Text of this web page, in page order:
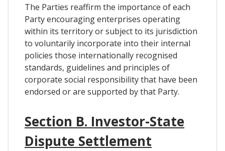
The Parties reaffirm the importance of each
Party encouraging enterprises operating
within its territory or subject to its jurisdiction
to voluntarily incorporate into their internal
policies those internationally recognised
standards, guidelines and principles of
corporate social responsibility that have been
endorsed or are supported by that Party.
Section B. Investor-State
Dispute Settlement